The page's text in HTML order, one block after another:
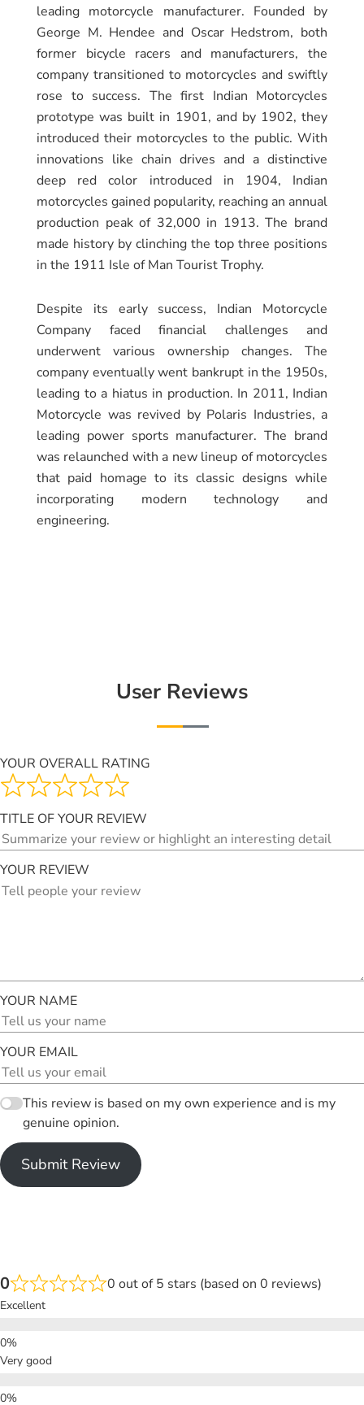
leading motorcycle manufacturer. Founded by
George M. Hendee and Oscar Hedstrom, both
former bicycle racers and manufacturers, the
company transitioned to motorcycles and swiftly
rose to success. The first Indian Motorcycles
prototype was built in 1901, and by 1902, they
introduced their motorcycles to the public. With
innovations like chain drives and a distinctive
deep red color introduced in 1904, Indian
motorcycles gained popularity, reaching an annual
production peak of 32,000 in 1913. The brand
made history by clinching the top three positions
in the 1911 Isle of Man Tourist Trophy.
Despite its early success, Indian Motorcycle
Company faced financial challenges and
underwent various ownership changes. The
company eventually went bankrupt in the 1950s,
leading to a hiatus in production. In 2011, Indian
Motorcycle was revived by Polaris Industries, a
leading power sports manufacturer. The brand
was relaunched with a new lineup of motorcycles
that paid homage to its classic designs while
incorporating modern technology and
engineering.
User Reviews
YOUR OVERALL RATING
TITLE OF YOUR REVIEW
YOUR REVIEW
YOUR NAME
YOUR EMAIL
This review is based on my own experience and is my
genuine opinion.
Submit Review
0 0 out of 5 stars (based on 0 reviews)
Excellent
Very good